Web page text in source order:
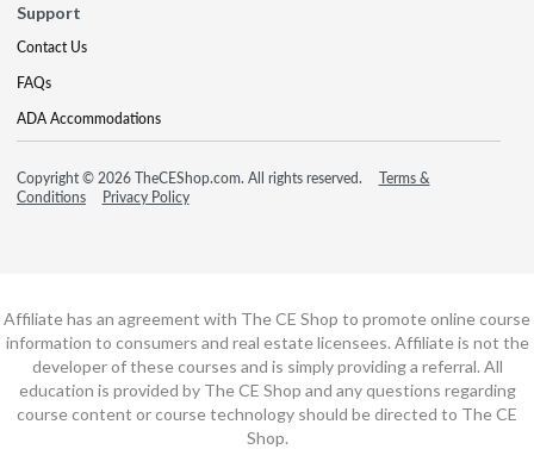
Support
Contact Us
FAQs
ADA Accommodations
Copyright © 2026 TheCEShop.com. All rights reserved.
Terms &
Conditions
Privacy Policy
Affiliate has an agreement with The CE Shop to promote online course
information to consumers and real estate licensees. Affiliate is not the
developer of these courses and is simply providing a referral. All
education is provided by The CE Shop and any questions regarding
course content or course technology should be directed to The CE
Shop.